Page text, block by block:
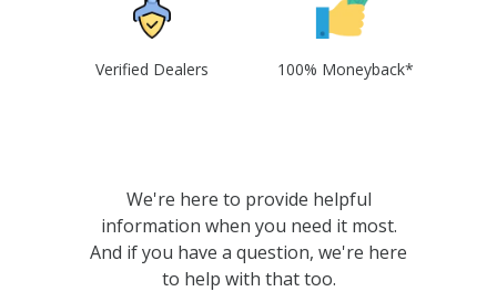
Verified Dealers 100% Moneyback*
We're here to provide helpful
information when you need it most.
And if you have a question, we're here
to help with that too.